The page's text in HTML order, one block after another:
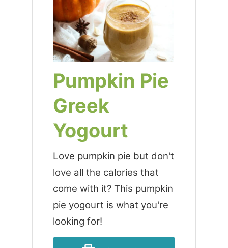
Pumpkin Pie
Greek
Yogourt
Love pumpkin pie but don't
love all the calories that
come with it? This pumpkin
pie yogourt is what you're
looking for!